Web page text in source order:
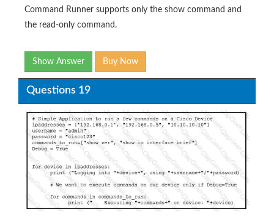
Command Runner supports only the show command and
the read-only command.
Show Answer Buy Now
Questions 19